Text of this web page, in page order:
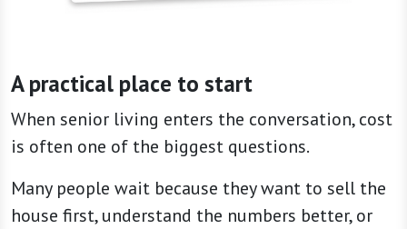
A practical place to start
When senior living enters the conversation, cost
is often one of the biggest questions.
Many people wait because they want to sell the
house first, understand the numbers better, or